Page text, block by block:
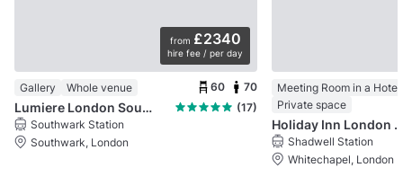
from £2340
hire fee / per day
Gallery Whole venue 60 70
Lumiere London Southbank
(17)
Southwark Station
Southwark, London
Meeting Room in a Hotel
Private space
Holiday Inn London Whitechapel
Shadwell Station
Whitechapel, London